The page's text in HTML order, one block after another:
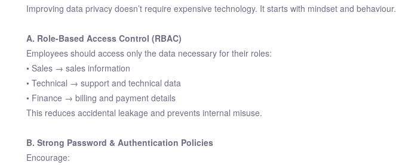
Improving data privacy doesn’t require expensive technology. It starts with mindset and behaviour.
A. Role-Based Access Control (RBAC)
Employees should access only the data necessary for their roles:
• Sales → sales information
• Technical → support and technical data
• Finance → billing and payment details
This reduces accidental leakage and prevents internal misuse.
B. Strong Password & Authentication Policies
Encourage: